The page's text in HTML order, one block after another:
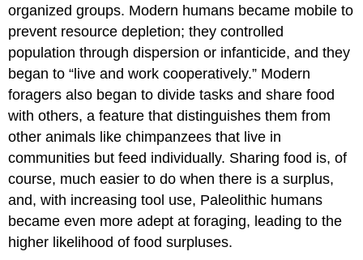
organized groups. Modern humans became mobile to
prevent resource depletion; they controlled
population through dispersion or infanticide, and they
began to “live and work cooperatively.” Modern
foragers also began to divide tasks and share food
with others, a feature that distinguishes them from
other animals like chimpanzees that live in
communities but feed individually. Sharing food is, of
course, much easier to do when there is a surplus,
and, with increasing tool use, Paleolithic humans
became even more adept at foraging, leading to the
higher likelihood of food surpluses.